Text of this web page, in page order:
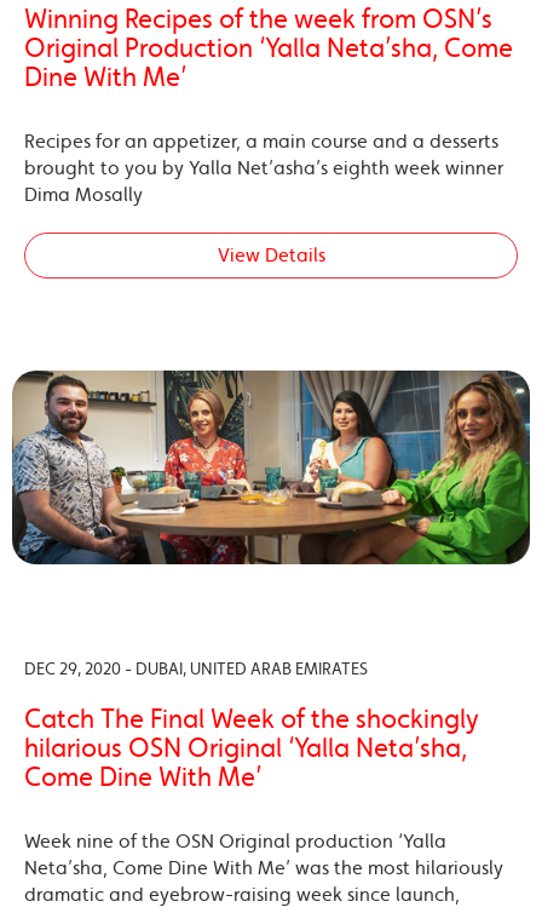
Winning Recipes of the week from OSN’s
Original Production ‘Yalla Neta’sha, Come
Dine With Me’
Recipes for an appetizer, a main course and a desserts
brought to you by Yalla Net’asha’s eighth week winner
Dima Mosally
View Details
DEC 29, 2020 - DUBAI, UNITED ARAB EMIRATES
Catch The Final Week of the shockingly
hilarious OSN Original ‘Yalla Neta’sha,
Come Dine With Me’
Week nine of the OSN Original production ‘Yalla
Neta’sha, Come Dine With Me’ was the most hilariously
dramatic and eyebrow-raising week since launch,